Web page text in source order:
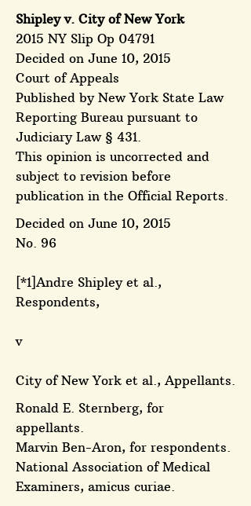
Shipley v. City of New York
2015 NY Slip Op 04791
Decided on June 10, 2015
Court of Appeals
Published by New York State Law
Reporting Bureau pursuant to
Judiciary Law § 431.
This opinion is uncorrected and
subject to revision before
publication in the Official Reports.
Decided on June 10, 2015
No. 96
[*1]Andre Shipley et al.,
Respondents,
v
City of New York et al., Appellants.
Ronald E. Sternberg, for
appellants.
Marvin Ben-Aron, for respondents.
National Association of Medical
Examiners, amicus curiae.